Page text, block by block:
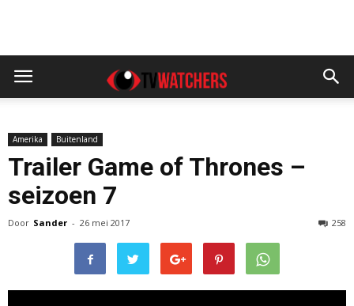
Amerika Buitenland
Trailer Game of Thrones –
seizoen 7
Door Sander - 26 mei 2017 258